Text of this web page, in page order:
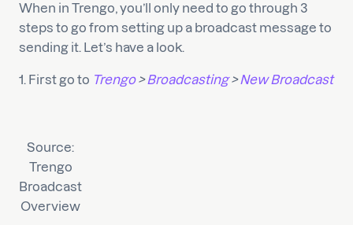
When in Trengo, you’ll only need to go through 3
steps to go from setting up a broadcast message to
sending it. Let’s have a look.
1. First go to Trengo>Broadcasting>New Broadcast
Source:
Trengo
Broadcast
Overview